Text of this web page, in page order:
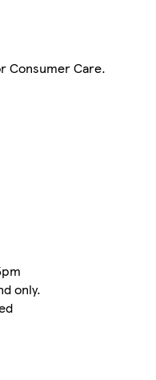
Consumer Care.
only.